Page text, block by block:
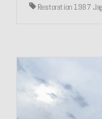
Restoration 1987